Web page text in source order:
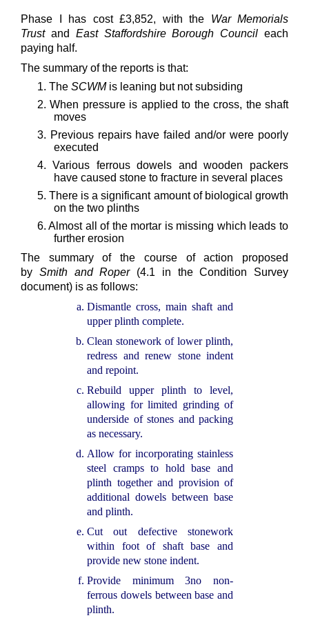
Phase I has cost £3,852, with the War Memorials
Trustand East Staffordshire Borough Council each
paying half.
The summary of the reports is that:
1. The SCWMis leaning but not subsiding
2. When pressure is applied to the cross, the shaft
moves
3. Previous repairs have failed and/or were poorly
executed
4. Various ferrous dowels and wooden packers
have caused stone to fracture in several places
5. There is a significant amount of biological growth
on the two plinths
6. Almost all of the mortar is missing which leads to
further erosion
The summary of the course of action proposed
by Smith and Roper(4.1 in the Condition Survey
document) is as follows:
Dismantle cross, main shaft and
upper plinth complete.
Clean stonework of lower plinth,
redress and renew stone indent
and repoint.
Rebuild upper plinth to level,
allowing for limited grinding of
underside of stones and packing
as necessary.
Allow for incorporating stainless
steel cramps to hold base and
plinth together and provision of
additional dowels between base
and plinth.
Cut out defective stonework
within foot of shaft base and
provide new stone indent.
Provide minimum 3no non-
ferrous dowels between base and
plinth.